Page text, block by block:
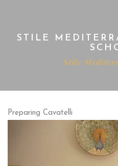
STILE
Stile
Preparing Cavatelli